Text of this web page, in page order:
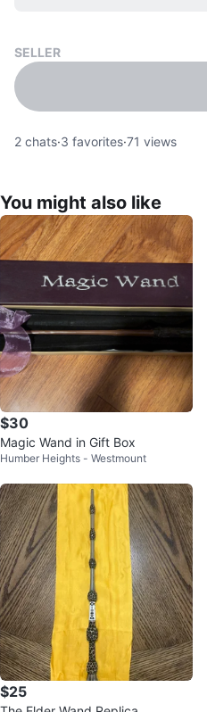
SELLER
2 chats·3 favorites·71 views
You might also like
$30
Magic Wand in Gift Box
Humber Heights - Westmount
$25